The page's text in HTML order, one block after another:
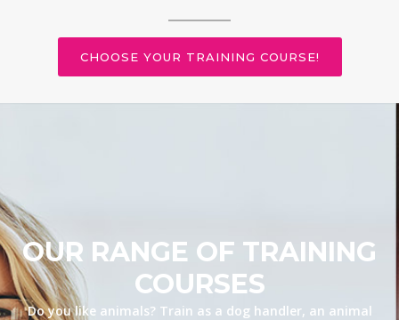
CHOOSE YOUR TRAINING COURSE!
OUR RANGE OF TRAINING
COURSES
Do you like animals? Train as a dog handler, an animal